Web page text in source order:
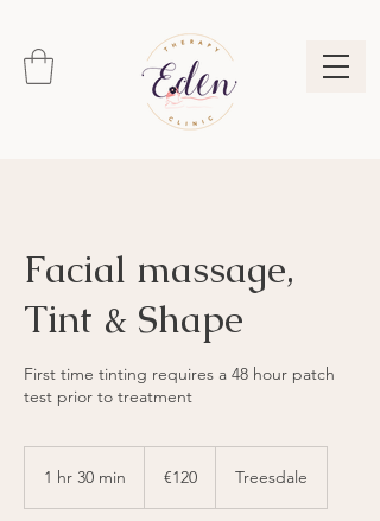
Facial massage,
Tint & Shape
First time tinting requires a 48 hour patch
test prior to treatment
1 hr 30 min €120 Treesdale